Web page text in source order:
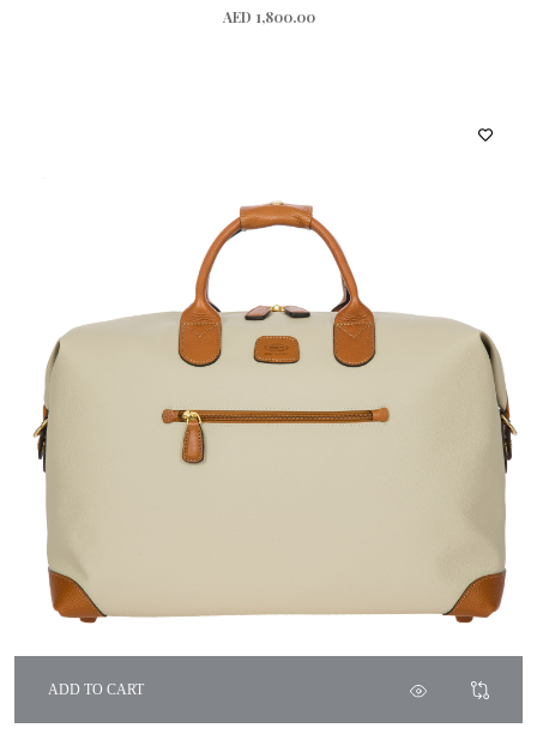
AED 1,800.00
ADD TO CART